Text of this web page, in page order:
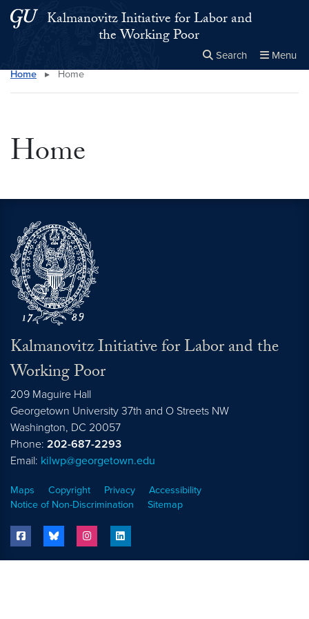
Skip to main content
Skip to main site menu
Kalmanovitz Initiative for Labor and
the Working Poor
Search Menu
Search this site Close
×
Home ▸ Home
Home
Kalmanovitz Initiative for Labor and the
Working Poor
209 Maguire Hall
Georgetown University 37th and O Streets NW
Washington, DC 20057
Phone: 202-687-2293
Email: kilwp@georgetown.edu
Maps Copyright Privacy
Accessibility
Notice of Non-Discrimination
Sitemap
facebook bluesky instagram